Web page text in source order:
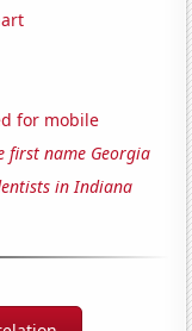
for mobile
first name Georgia
in Indiana